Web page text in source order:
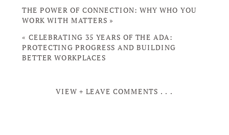
THE POWER OF CONNECTION: WHY WHO YOU
WORK WITH MATTERS »
« CELEBRATING 35 YEARS OF THE ADA:
PROTECTING PROGRESS AND BUILDING
BETTER WORKPLACES
VIEW + LEAVE COMMENTS . . .